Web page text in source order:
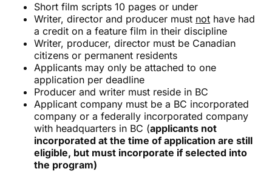
Short film scripts 10 pages or under
Writer, director and producer must not have had
a credit on a feature film in their discipline
Writer, producer, director must be Canadian
citizens or permanent residents
Applicants may only be attached to one
application per deadline
Producer and writer must reside in BC
Applicant company must be a BC incorporated
company or a federally incorporated company
with headquarters in BC (applicants not
incorporated at the time of application are still
eligible, but must incorporate if selected into
the program)